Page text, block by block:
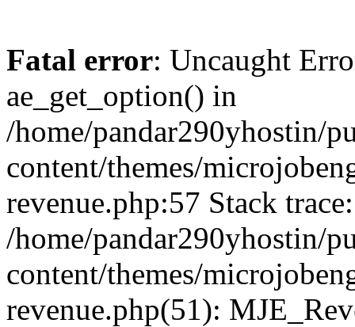
Fatal error: Uncaught
ae_get_option() in
/home/pandar290yhostin/
content/themes/
revenue.php:57 Stack
/home/pandar290yhostin/
content/themes/
revenue.php(51):